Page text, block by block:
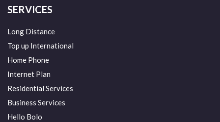
SERVICES
Long Distance
Top up International
Home Phone
Internet Plan
Residential Services
Business Services
Hello Bolo